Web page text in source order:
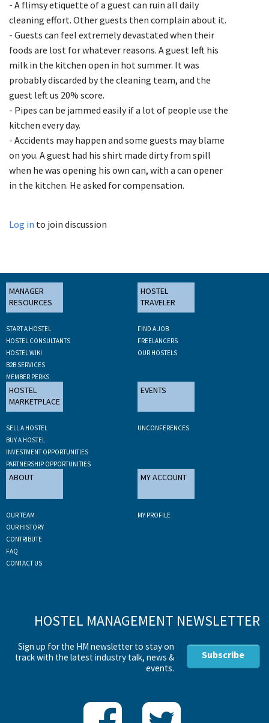
- A flimsy etiquette of a guest can ruin all daily
cleaning effort. Other guests then complain about it.
- Guests can feel extremely devastated when their
foods are lost for whatever reasons. A guest left his
milk in the kitchen open in hot summer. It was
probably discarded by the cleaning team, and the
guest left us 20% score.
- Pipes can be jammed easily if a lot of people use the
kitchen every day.
- Accidents may happen and some guests may blame
on you. A guest had his shirt made dirty from spill
when he was opening his own can, with a can opener
in the kitchen. He asked for compensation.
Log in to join discussion
MANAGER
RESOURCES
START A HOSTEL
HOSTEL CONSULTANTS
HOSTEL WIKI
B2B SERVICES
MEMBER PERKS
HOSTEL
TRAVELER
FIND A JOB
FREELANCERS
OUR HOSTELS
HOSTEL
MARKETPLACE
SELL A HOSTEL
BUY A HOSTEL
INVESTMENT OPPORTUNITIES
PARTNERSHIP OPPORTUNITIES
EVENTS
UNCONFERENCES
ABOUT
OUR TEAM
OUR HISTORY
CONTRIBUTE
FAQ
CONTACT US
MY ACCOUNT
MY PROFILE
HOSTEL MANAGEMENT NEWSLETTER
Sign up for the HM newsletter to stay on
track with the latest industry talk, news &
events.
Subscribe